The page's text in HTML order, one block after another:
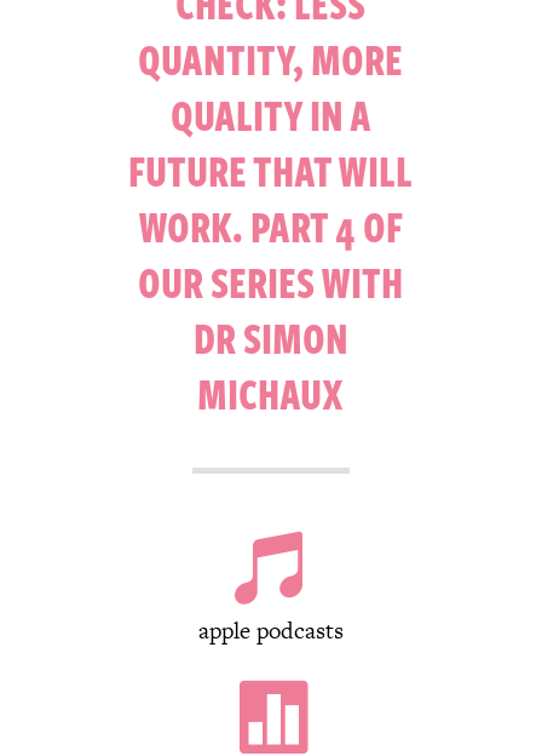
QUANTITY, MORE
QUALITY IN A
FUTURE THAT WILL
WORK. PART 4 OF
OUR SERIES WITH
DR SIMON
MICHAUX

apple podcasts
